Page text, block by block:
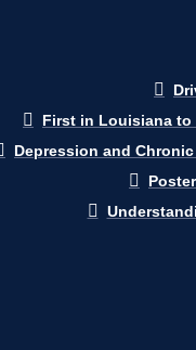
First in Louisiana to
Depression and